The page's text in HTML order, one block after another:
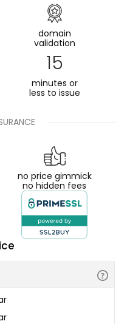
domain
validation
15
minutes or
less to issue
no price gimmick
no hidden fees